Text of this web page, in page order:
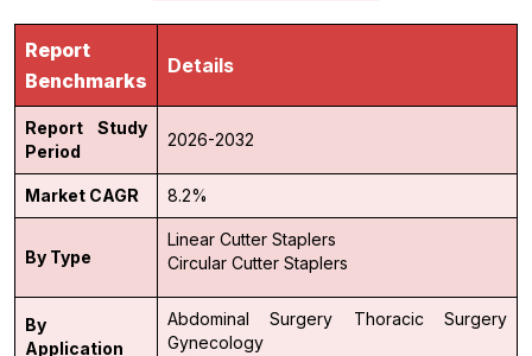
Report
Benchmarks
Details
Report Study
Period
2026-2032
Market CAGR 8.2%
By Type
Linear Cutter Staplers
Circular Cutter Staplers
By
Application
Abdominal Surgery
Thoracic Surgery
Gynecology